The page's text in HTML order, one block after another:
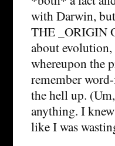
with Darwin,
THE _ORIGIN
about
whereupon the
remember
the hell up.
anything. I
like I was